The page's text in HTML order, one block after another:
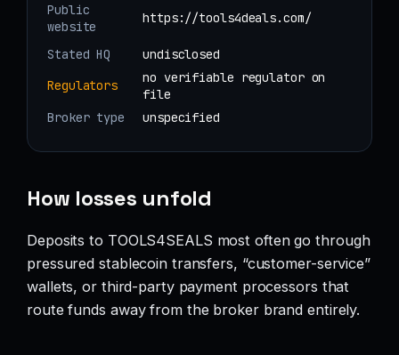
Public
website
https://tools4deals.com/
Stated HQ
undisclosed
Regulators
no verifiable regulator on
file
Broker type
unspecified
How losses unfold
Deposits to TOOLS4SEALS most often go through
pressured stablecoin transfers, “customer-service”
wallets, or third-party payment processors that
route funds away from the broker brand entirely.